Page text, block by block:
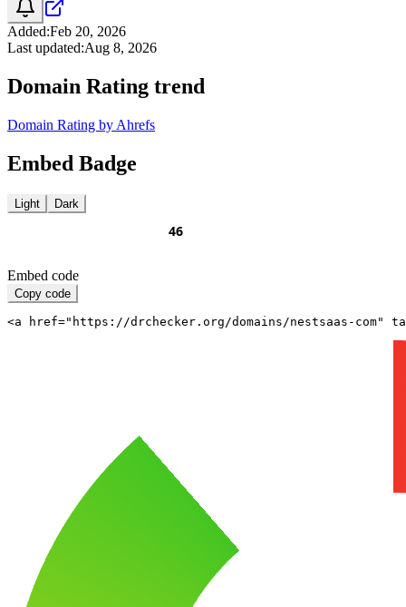
Added:Feb 20, 2026
Last updated:Aug 8, 2026
Domain Rating trend
Domain Rating by Ahrefs
Embed Badge
Light Dark
Embed code
Copy code
<a href="https://drchecker.org/domains/nestsaas-com"